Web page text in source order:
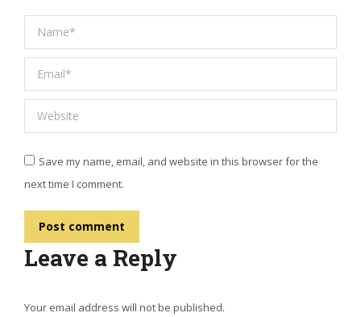
Name *
Email *
Website
Save my name, email, and website in this browser for the
next time I comment.
Post comment
Leave a Reply
Your email address will not be published.